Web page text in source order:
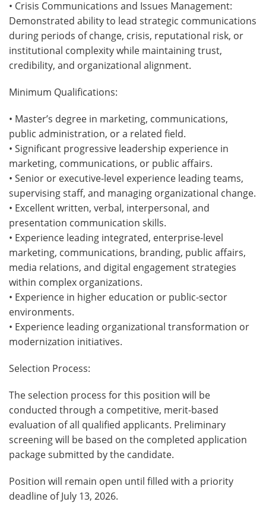
• Crisis Communications and Issues Management:
Demonstrated ability to lead strategic communications
during periods of change, crisis, reputational risk, or
institutional complexity while maintaining trust,
credibility, and organizational alignment.
Minimum Qualifications:
• Master’s degree in marketing, communications,
public administration, or a related field.
• Significant progressive leadership experience in
marketing, communications, or public affairs.
• Senior or executive-level experience leading teams,
supervising staff, and managing organizational change.
• Excellent written, verbal, interpersonal, and
presentation communication skills.
• Experience leading integrated, enterprise-level
marketing, communications, branding, public affairs,
media relations, and digital engagement strategies
within complex organizations.
• Experience in higher education or public-sector
environments.
• Experience leading organizational transformation or
modernization initiatives.
Selection Process:
The selection process for this position will be
conducted through a competitive, merit-based
evaluation of all qualified applicants. Preliminary
screening will be based on the completed application
package submitted by the candidate.
Position will remain open until filled with a priority
deadline of July 13, 2026.